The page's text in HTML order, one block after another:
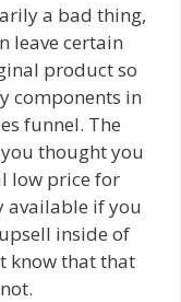
a bad thing,
leave certain
product so
components in
funnel. The
thought you
low price for
available if you
inside of
know that that